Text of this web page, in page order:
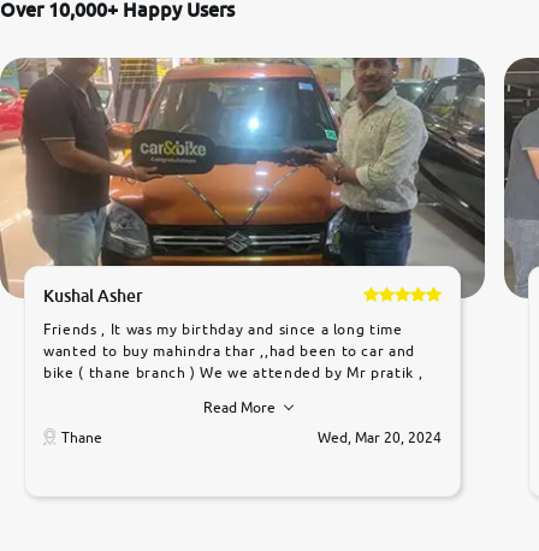
Over 10,000+ Happy Users
Kushal Asher
Friends , It was my birthday and since a long time
wanted to buy mahindra thar ,,had been to car and
bike ( thane branch ) We we attended by Mr pratik ,
car was very very good ,they explained us that they
only sell cars inspected by them so we were relaxed.
to government rules and finally I am writing this
Read More
Thane
Wed, Mar 20, 2024